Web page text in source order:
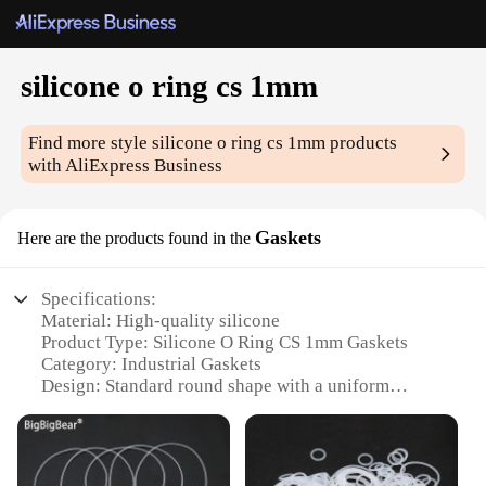
silicone o ring cs 1mm
Find more stylesilicone o ring cs 1mm products
with AliExpress Business
Here are the products found in the Gaskets
Specifications:
Material: High-quality silicone
Product Type: Silicone O Ring CS 1mm Gaskets
Category: Industrial Gaskets
Design: Standard round shape with a uniform
Quantity: Available in sets or individually
Performance: Durable, flexible, and resistant to
temperature and chemicals